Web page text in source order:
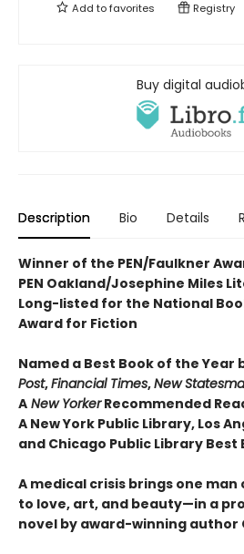
Add tofavorites Registry
Buy digital
Description Bio Details
Winner of the PEN/Faulkner
PEN Oakland/Josephine Miles
Long-listed for the National
Award for Fiction
Named a Best Book of the Year
Post,Financial Times,New
A New YorkerRecommended
A New York Public Library, Los
and Chicago Public Library Best
A medical crisis brings one
to love, art, and beauty—in a
novel by award-winning author